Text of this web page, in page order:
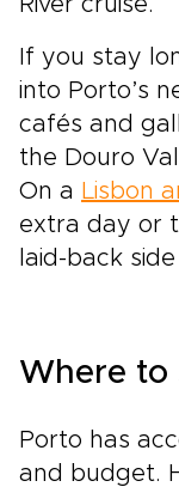
If you stay
into Porto’s
cafés and
the Douro
On a Lisbon
extra day or
laid-back
Where to
Porto has
and budget.